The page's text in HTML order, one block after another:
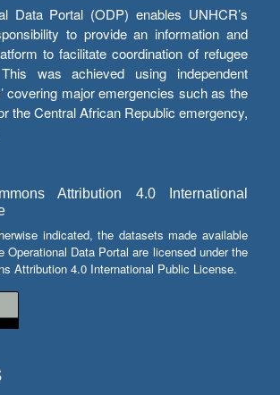
Data Portal (ODP) enables UNHCR’s
to provide an information and
to facilitate coordination of refugee
was achieved using independent
covering major emergencies such as the
the Central African Republic emergency,
Attribution 4.0 International
indicated, the datasets made available
Operational Data Portal are licensed under the
Attribution 4.0 International Public License.